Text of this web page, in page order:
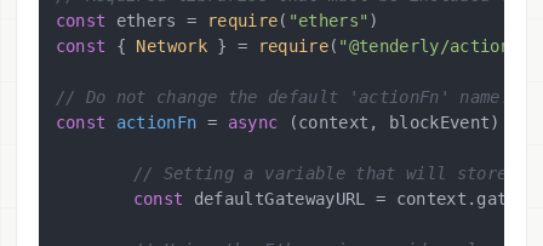
const ethers = require( "ethers"
const { Network } = require( "@tenderly/actions"
// Do not change the default 'actionFn' name.
const
actionFn = async (context, blockEvent) =>
// Setting a variable that will store the
const defaultGatewayURL = context.